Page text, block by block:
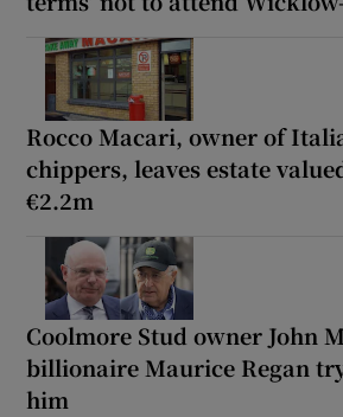
Rocco Macari, owner of
chippers, leaves estate
€2.2m
Coolmore Stud owner John
billionaire Maurice Regan
him